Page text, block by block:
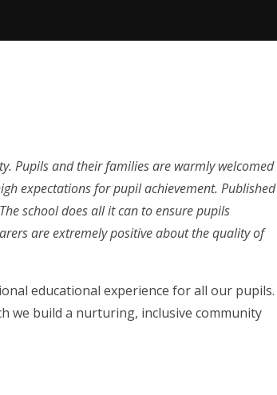
Pupils and their families are warmly welcomed
expectations for pupil achievement. Published
school does all it can to ensure pupils
are extremely positive about the quality of
educational experience for all our pupils.
we build a nurturing, inclusive community